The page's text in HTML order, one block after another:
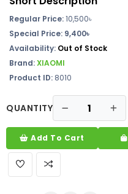
Regular Price:10,500৳
Special Price: 9,400৳
Availability: Out of Stock
Brand:XIAOMI
Product ID: 8010
QUANTITY
Add To Cart